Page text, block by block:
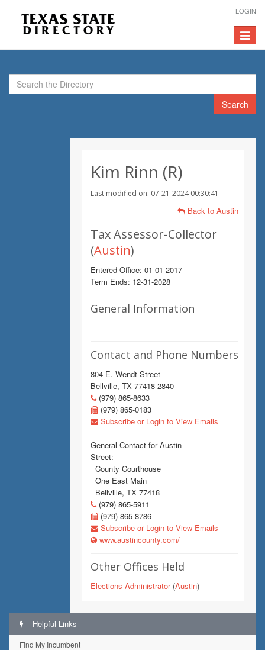
LOGIN
Toggle
Search
Kim Rinn (R)
Last modified on: 07-21-2024 00:30:41
Back to Austin
Tax Assessor-Collector
(Austin)
Entered Office: 01-01-2017
Term Ends: 12-31-2028
General Information
Contact and Phone Numbers
804 E. Wendt Street
Bellville, TX 77418-2840
(979) 865-8633
(979) 865-0183
Subscribe or Login to View Emails
General Contact for Austin
Street:
County Courthouse
One East Main
Bellville, TX 77418
(979) 865-5911
(979) 865-8786
Subscribe or Login to View Emails
www.austincounty.com/
Other Offices Held
Elections Administrator(Austin)
Helpful Links
Find My Incumbent